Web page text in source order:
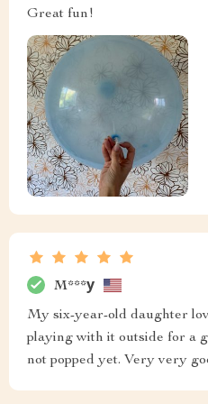
Great fun!
M***у
My six-year-old daughter
playing with it outside for a
not popped yet. Very very